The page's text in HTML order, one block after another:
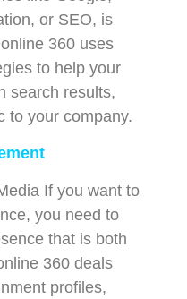
or SEO, is
360 uses
to help your
search results,
to your company.
If you want to
you need to
that is both
360 deals
profiles,